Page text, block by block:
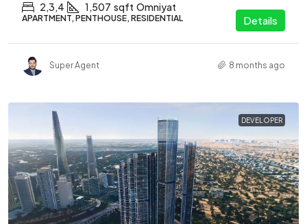
2,3,4 1,507 sqft Omniyat
APARTMENT, PENTHOUSE, RESIDENTIAL Details
Super Agent 8 months ago
DEVELOPER